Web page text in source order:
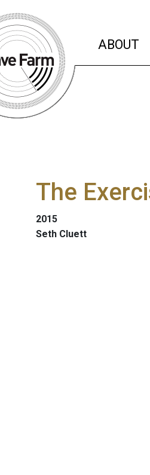
ABOUT
The
2015
Seth Cluett